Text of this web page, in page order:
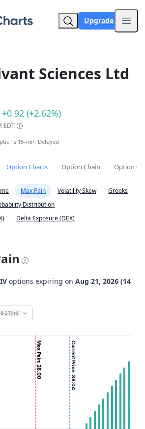
Upgrade
Sciences Ltd
+0.92 (+2.62%)
EDT
15-min Delayed
Option Charts Option Chain Option
Max Pain Volatility Skew
Greeks
Distribution
Delta Exposure (DEX)
options expiring on Aug 21, 2026 (14
21(m)
series.
Chart
axis displaying Strikes. Data ranges
axis displaying Option Market Value.
Max Pain: 28.00 Current Price: 36.04